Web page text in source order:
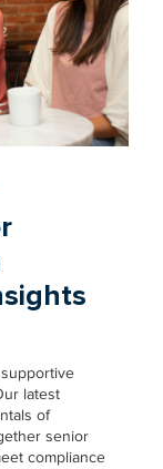
latest
of
senior
compliance